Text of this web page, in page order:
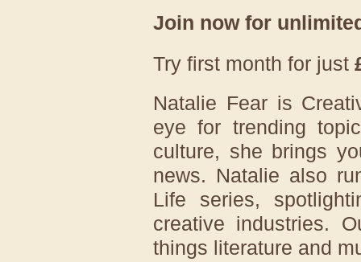
Join now for
Try first month for just
Natalie Fear is
eye for trending
culture, she brings
news. Natalie also
Life series,
creative industries.
things literature and